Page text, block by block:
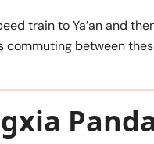
train to Ya’an and
commuting between